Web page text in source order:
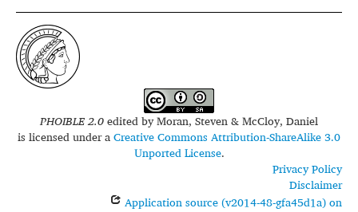
Sources
Conventions
FAQ
PHOIBLE 2.0edited byMoran, Steven & McCloy, Daniel
is licensed under aCreative Commons Attribution-ShareAlike 3.0
Unported License.
Privacy Policy
Disclaimer
Application source (v2014-48-gfa45d1a) on